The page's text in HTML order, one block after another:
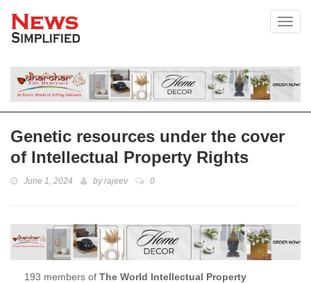
Genetic resources under the cover
of Intellectual Property Rights
June 1, 2024 byrajeev 0
193 members of The World Intellectual Property